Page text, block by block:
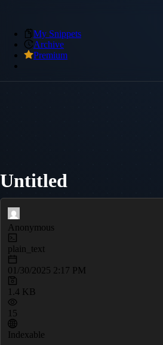
My Snippets
Archive
Premium
Untitled
Anonymous
plain_text
01/30/2025 2:17 PM
1.4 KB
15
Indexable